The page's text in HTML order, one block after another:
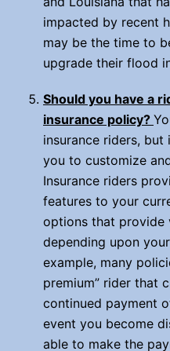
impacted by recent
may be the time to
upgrade their flood
Should you have a
insurance policy?
insurance riders,
you to customize
Insurance riders
features to your
options that provide
depending upon
example, many
premium” rider that
continued payment
event you become
able to make the